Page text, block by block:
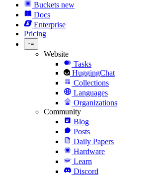
Buckets new
Docs
Enterprise
Pricing
Website
Tasks
HuggingChat
Collections
Languages
Organizations
Community
Blog
Posts
Daily Papers
Hardware
Learn
Discord